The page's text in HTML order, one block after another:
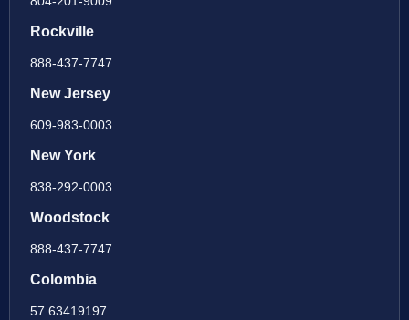
Rockville
888-437-7747
New Jersey
609-983-0003
New York
838-292-0003
Woodstock
888-437-7747
Colombia
57 63419197